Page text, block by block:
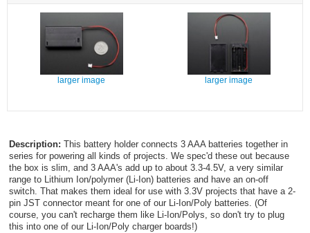
larger image larger image
Description: This battery holder connects 3 AAA batteries together in
series for powering all kinds of projects. We spec'd these out because
the box is slim, and 3 AAA's add up to about 3.3-4.5V, a very similar
range to Lithium Ion/polymer (Li-Ion) batteries and have an on-off
switch. That makes them ideal for use with 3.3V projects that have a 2-
pin JST connector meant for one of our Li-Ion/Poly batteries. (Of
course, you can't recharge them like Li-Ion/Polys, so don't try to plug
this into one of our Li-Ion/Poly charger boards!)